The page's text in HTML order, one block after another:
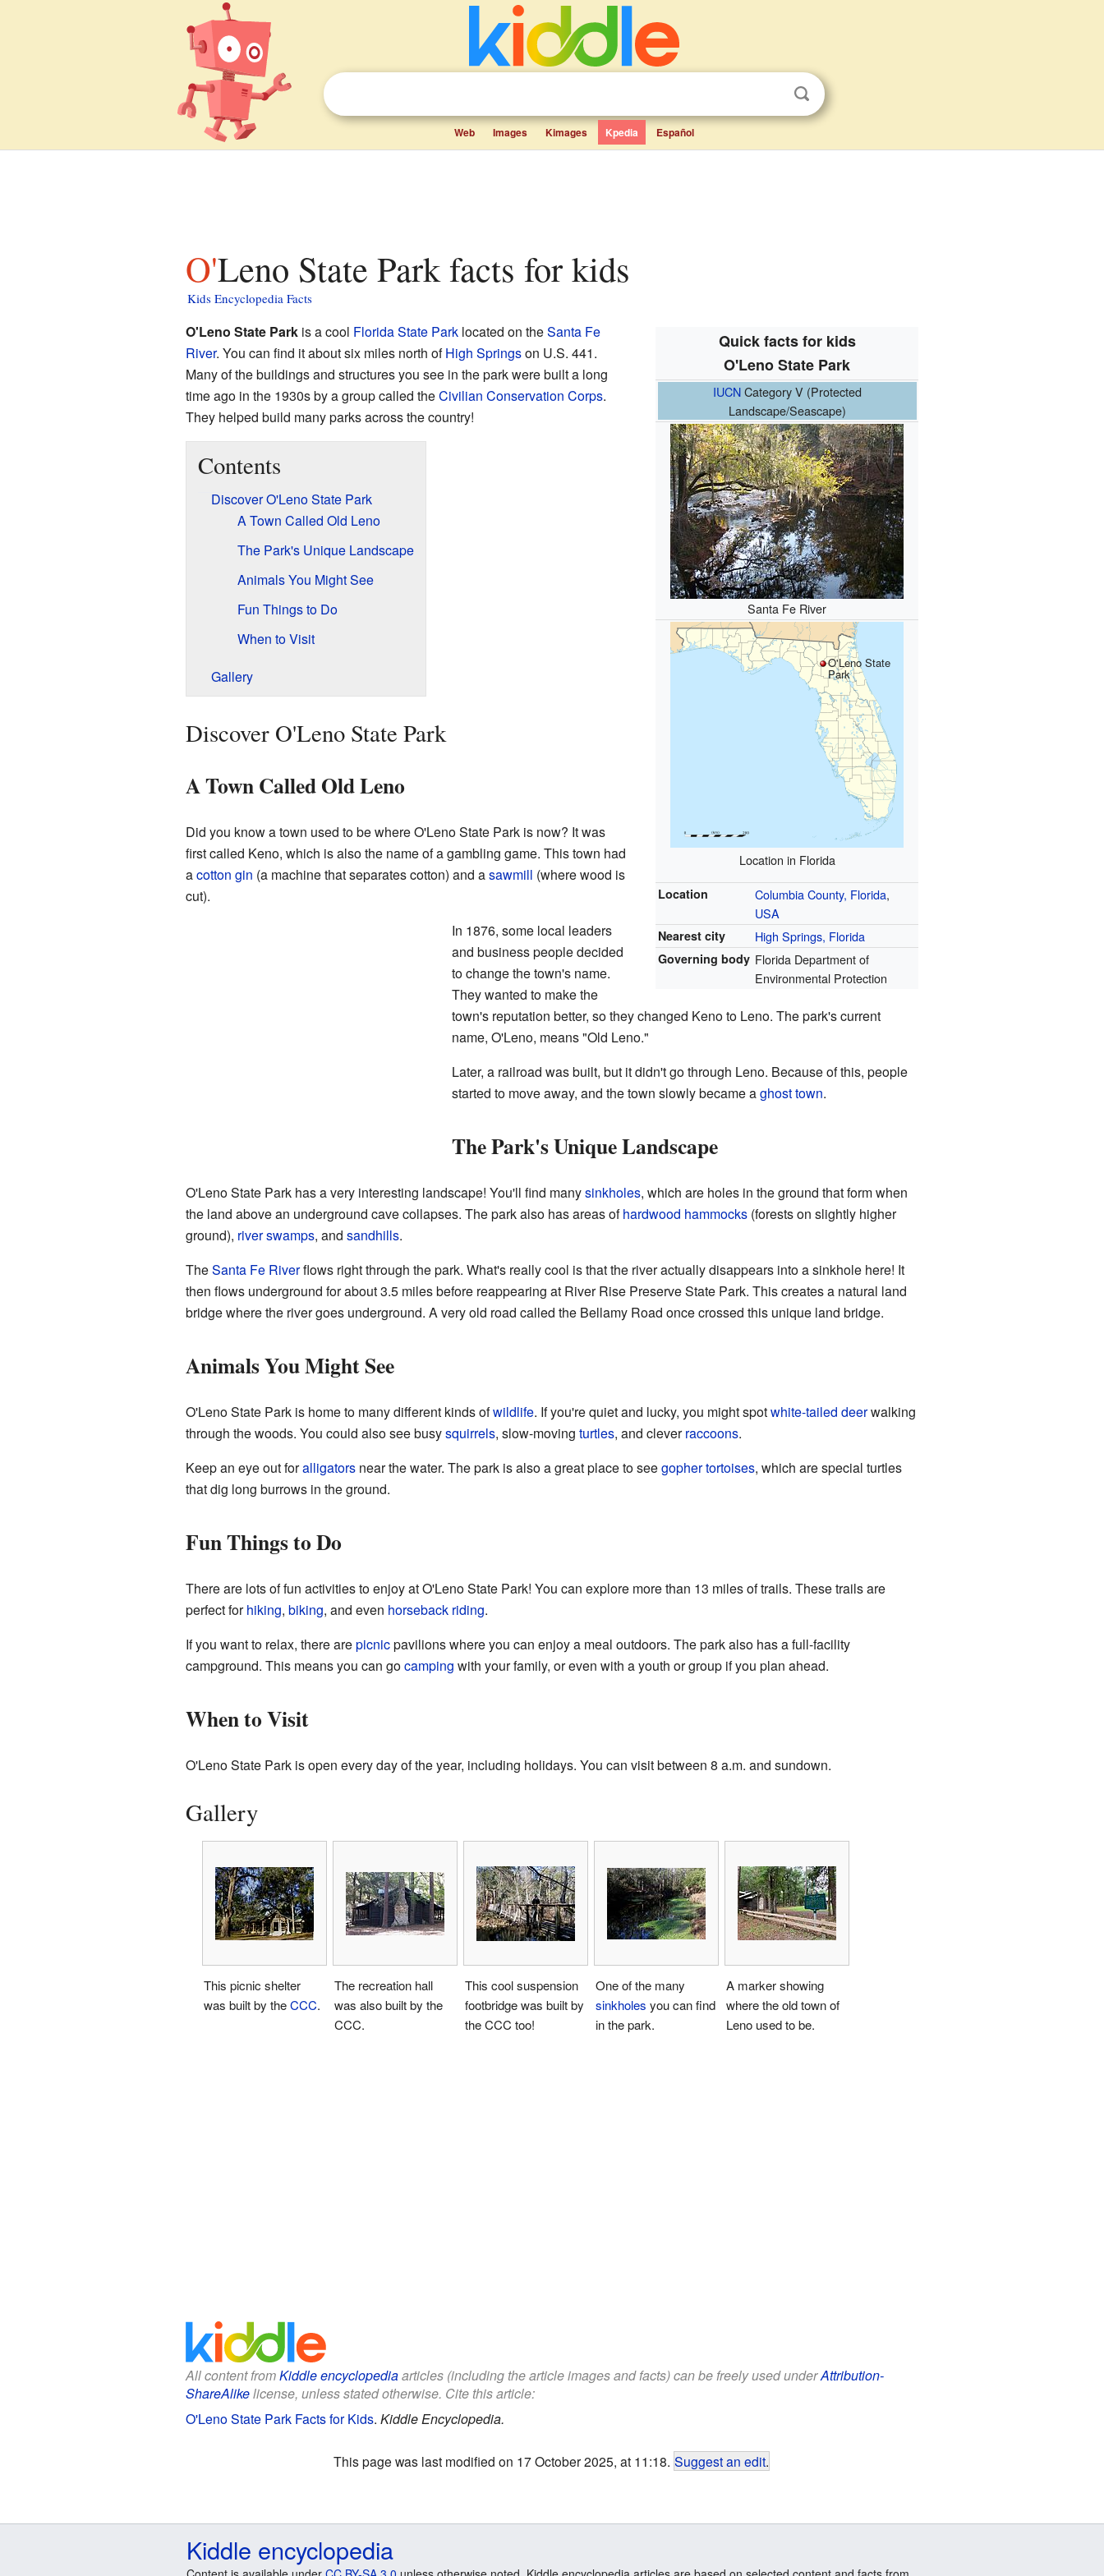
Web Images Kimages Kpedia Español
O'Leno State Park facts for kids
Kids Encyclopedia Facts
Quick facts for kids
O'Leno State Park
IUCNCategory V (Protected
Landscape/Seascape)
Santa Fe River
O'Leno State
Park
Location in Florida
Location Columbia County, Florida,
USA
Nearest city High Springs, Florida
Governing body Florida Department of
Environmental Protection
O'Leno State Parkis a cool Florida State Parklocated on theSanta Fe
River. You can find it about six miles north ofHigh Springson U.S. 441.
Many of the buildings and structures you see in the park were built a long
time ago in the 1930s by a group called theCivilian Conservation Corps.
They helped build many parks across the country!
Contents
Discover O'Leno State Park
A Town Called Old Leno
The Park's Unique Landscape
Animals You Might See
Fun Things to Do
When to Visit
Gallery
Discover O'Leno State Park
A Town Called Old Leno
Did you know a town used to be where O'Leno State Park is now? It was
first called Keno, which is also the name of a gambling game. This town had
acotton gin (a machine that separates cotton) and asawmill (where wood is
cut).
In 1876, some local leaders
and business people decided
to change the town's name.
They wanted to make the
town's reputation better, so they changed Keno to Leno. The park's current
name, O'Leno, means "Old Leno."
Later, a railroad was built, but it didn't go through Leno. Because of this, people
started to move away, and the town slowly became aghost town.
The Park's Unique Landscape
O'Leno State Park has a very interesting landscape! You'll find manysinkholes, which are holes in the ground that form when
the land above an underground cave collapses. The park also has areas ofhardwood hammocks(forests on slightly higher
ground), riverswamps, and sandhills.
TheSanta Fe Riverflows right through the park. What's really cool is that the river actually disappears into a sinkhole here! It
then flows underground for about 3.5 miles before reappearing at River Rise Preserve State Park. This creates a natural land
bridge where the river goes underground. A very old road called the Bellamy Road once crossed this unique land bridge.
Animals You Might See
O'Leno State Park is home to many different kinds ofwildlife. If you're quiet and lucky, you might spotwhite-tailed deerwalking
through the woods. You could also see busysquirrels, slow-moving turtles, and cleverraccoons.
Keep an eye out foralligatorsnear the water. The park is also a great place to seegopher tortoises, which are special turtles
that dig long burrows in the ground.
Fun Things to Do
There are lots of fun activities to enjoy at O'Leno State Park! You can explore more than 13 miles of trails. These trails are
perfect forhiking, biking, and even horseback riding.
If you want to relax, there arepicnicpavilions where you can enjoy a meal outdoors. The park also has a full-facility
campground. This means you can gocamping with your family, or even with a youth or group if you plan ahead.
When to Visit
O'Leno State Park is open every day of the year, including holidays. You can visit between 8 a.m. and sundown.
Gallery
This picnic shelter
was built by theCCC.
The recreation hall
was also built by the
CCC.
This cool suspension
footbridge was built by
the CCC too!
One of the many
sinkholes you can find
in the park.
A marker showing
where the old town of
Leno used to be.
All content fromKiddle encyclopediaarticles (including the article images and facts) can be freely used underAttribution-
ShareAlikelicense, unless stated otherwise. Cite this article:
O'Leno State Park Facts for Kids. Kiddle Encyclopedia.
This page was last modified on 17 October 2025, at 11:18. Suggest an edit.
Kiddle encyclopedia